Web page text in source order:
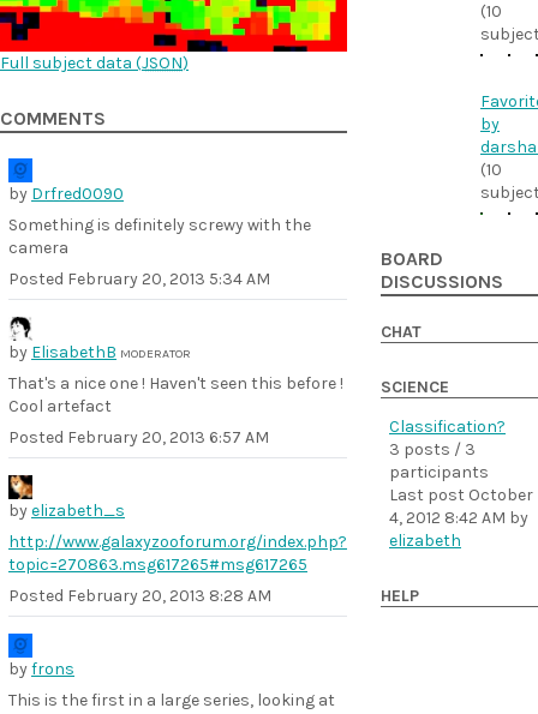
Full subject data (JSON)
COMMENTS
by Drfred0090
Something is definitely screwy with the
camera
Posted February 20, 2013 5:34 AM
by ElisabethB MODERATOR
That's a nice one ! Haven't seen this before !
Cool artefact
Posted February 20, 2013 6:57 AM
byelizabeth_s
http://www.galaxyzooforum.org/index.php?
topic=270863.msg617265#msg617265
Posted February 20, 2013 8:28 AM
byfrons
This is the first in a large series, looking at
(10
by
(10
BOARD
DISCUSSIONS
CHAT
SCIENCE
Classification?
3 posts / 3
participants
Last post October
4, 2012 8:42 AM by
elizabeth
HELP